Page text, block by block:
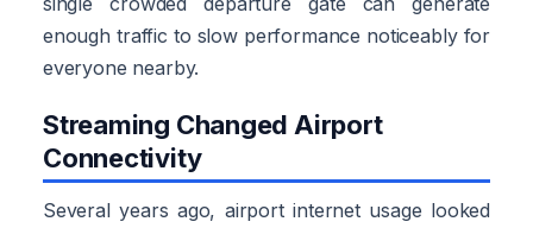
enough traffic to slow performance noticeably for
everyone nearby.
Streaming Changed Airport
Connectivity
Several years ago, airport internet usage looked